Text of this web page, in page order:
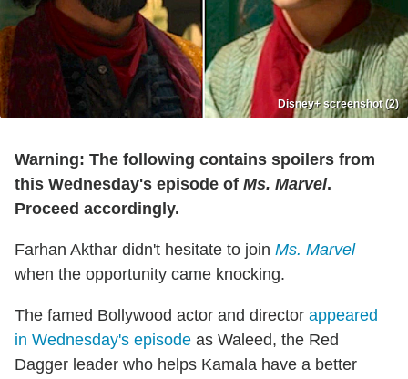
Disney+ screenshot (2)
Warning: The following contains spoilers from
this Wednesday's episode of Ms. Marvel.
Proceed accordingly.
Farhan Akthar didn't hesitate to join Ms. Marvel
when the opportunity came knocking.
The famed Bollywood actor and director appeared
in Wednesday's episode as Waleed, the Red
Dagger leader who helps Kamala have a better